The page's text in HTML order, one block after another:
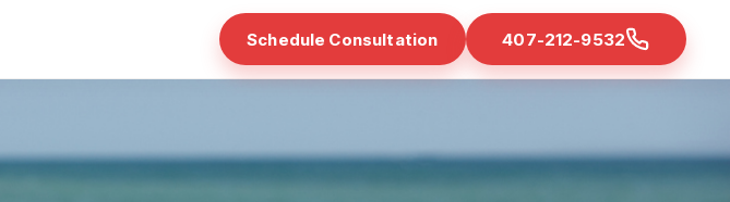
Schedule Consultation 407-212-9532